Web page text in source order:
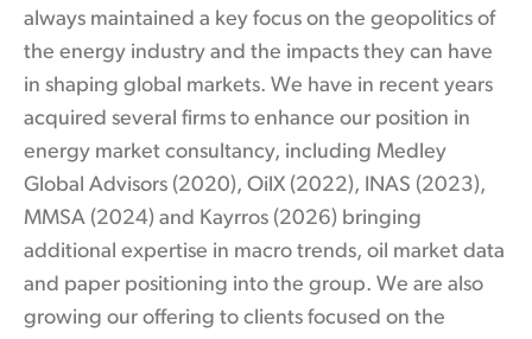
always maintained a key focus on the geopolitics of
the energy industry and the impacts they can have
in shaping global markets. We have in recent years
acquired several firms to enhance our position in
energy market consultancy, including Medley
Global Advisors (2020), OilX (2022), INAS (2023),
MMSA (2024) and Kayrros (2026) bringing
additional expertise in macro trends, oil market data
and paper positioning into the group. We are also
growing our offering to clients focused on the